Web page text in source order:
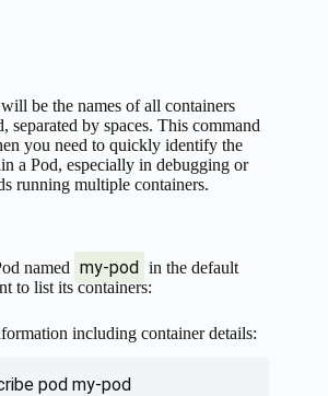
be the names of all containers
separated by spaces. This command
you need to quickly identify the
a Pod, especially in debugging or
running multiple containers.
named my-pod in the default
to list its containers:
including container details:
pod my-pod